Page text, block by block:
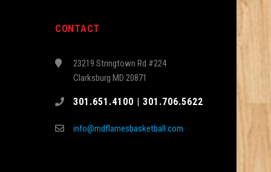
CONTACT
23219 Stringtown Rd #224
Clarksburg MD 20871
301.651.4100 | 301.706.5622
info@mdflamesbasketball.com